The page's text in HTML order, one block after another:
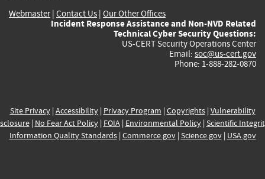
Webmaster| Contact Us | Our Other Offices
Incident Response Assistance and Non-NVD Related
Technical Cyber Security Questions:
US-CERT Security Operations Center
Email: soc@us-cert.gov
Phone: 1-888-282-0870
Site Privacy| Accessibility| Privacy Program | Copyrights| Vulnerability
| No Fear Act Policy| FOIA| Environmental Policy| Scientific
Information Quality Standards| Commerce.gov| Science.gov| USA.gov